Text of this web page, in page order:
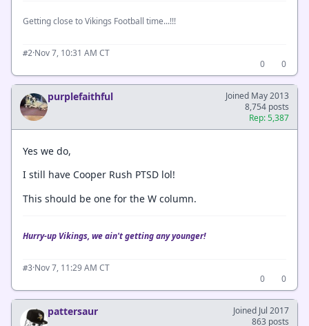
Getting close to Vikings Football time...!!!
#2·Nov 7, 10:31 AM CT
0
0
purplefaithful
Joined May 2013
8,754 posts
Rep: 5,387
Yes we do,
I still have Cooper Rush PTSD lol!
This should be one for the W column.
Hurry-up Vikings, we ain't getting any younger!
#3·Nov 7, 11:29 AM CT
0
0
pattersaur
Joined Jul 2017
863 posts